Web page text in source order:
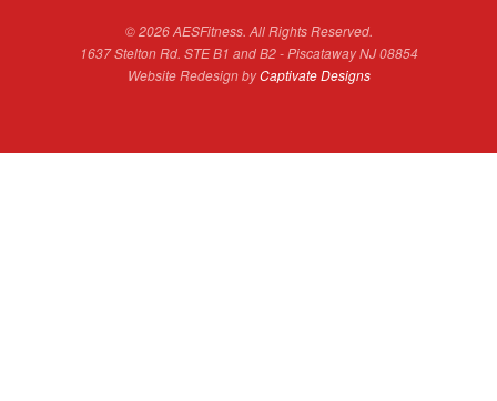
© 2026 AESFitness. All Rights Reserved.
1637 Stelton Rd. STE B1 and B2 - Piscataway NJ 08854
Website Redesign byCaptivate Designs